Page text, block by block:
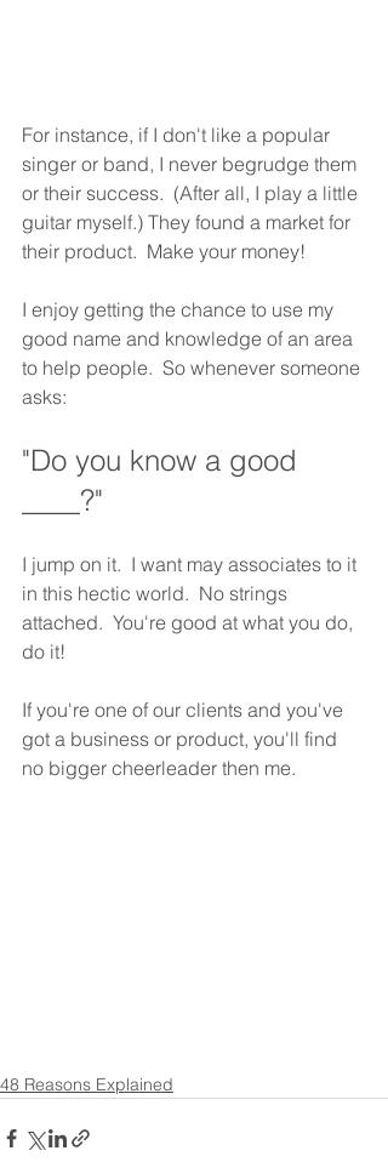
For instance, if I don't like a popular
singer or band, I never begrudge them
or their success.  (After all, I play a little
guitar myself.) They found a market for
their product.  Make your money!
I enjoy getting the chance to use my
good name and knowledge of an area
to help people.  So whenever someone
asks:
"Do you know a good
____?"
I jump on it.  I want may associates to it
in this hectic world.  No strings
attached.  You're good at what you do,
do it!
If you're one of our clients and you've
got a business or product, you'll find
no bigger cheerleader then me.
48 Reasons Explained